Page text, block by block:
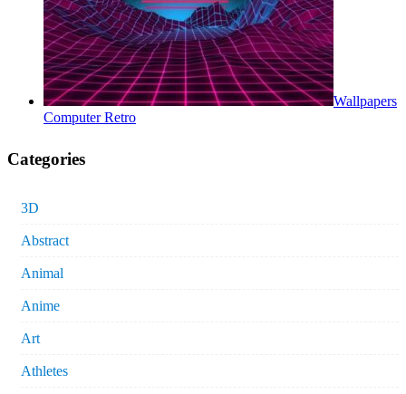
Wallpapers
Computer Retro
Categories
3D
Abstract
Animal
Anime
Art
Athletes